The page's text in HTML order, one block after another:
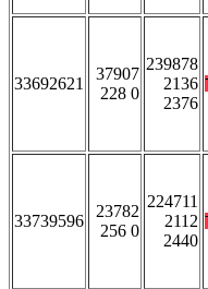
33692621
37907
228 0
239878
2136
2376
33739596
23782
256 0
224711
2112
2440